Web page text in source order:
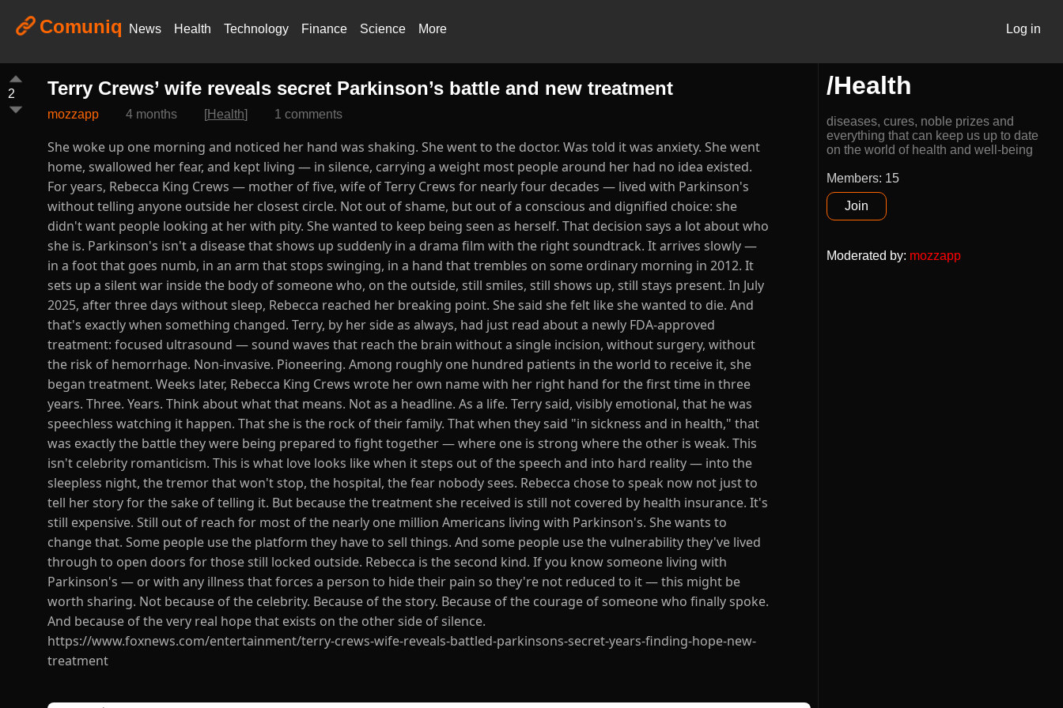
Comuniq News Health Technology Finance Science More Log in
/Health
diseases, cures, noble prizes and
everything that can keep us up to date
on the world of health and well-being
Members: 15
Join
Moderated by: mozzapp
2 Terry Crews’ wife reveals secret Parkinson’s battle and new treatment
mozzapp 4 months [Health] 1 comments
She woke up one morning and noticed her hand was shaking. She went to the doctor. Was told it was anxiety. She went
home, swallowed her fear, and kept living — in silence, carrying a weight most people around her had no idea existed.
For years, Rebecca King Crews — mother of five, wife of Terry Crews for nearly four decades — lived with Parkinson's
without telling anyone outside her closest circle. Not out of shame, but out of a conscious and dignified choice: she
didn't want people looking at her with pity. She wanted to keep being seen as herself. That decision says a lot about who
she is. Parkinson's isn't a disease that shows up suddenly in a drama film with the right soundtrack. It arrives slowly —
in a foot that goes numb, in an arm that stops swinging, in a hand that trembles on some ordinary morning in 2012. It
sets up a silent war inside the body of someone who, on the outside, still smiles, still shows up, still stays present. In July
2025, after three days without sleep, Rebecca reached her breaking point. She said she felt like she wanted to die. And
that's exactly when something changed. Terry, by her side as always, had just read about a newly FDA-approved
treatment: focused ultrasound — sound waves that reach the brain without a single incision, without surgery, without
the risk of hemorrhage. Non-invasive. Pioneering. Among roughly one hundred patients in the world to receive it, she
began treatment. Weeks later, Rebecca King Crews wrote her own name with her right hand for the first time in three
years. Three. Years. Think about what that means. Not as a headline. As a life. Terry said, visibly emotional, that he was
speechless watching it happen. That she is the rock of their family. That when they said "in sickness and in health," that
was exactly the battle they were being prepared to fight together — where one is strong where the other is weak. This
isn't celebrity romanticism. This is what love looks like when it steps out of the speech and into hard reality — into the
sleepless night, the tremor that won't stop, the hospital, the fear nobody sees. Rebecca chose to speak now not just to
tell her story for the sake of telling it. But because the treatment she received is still not covered by health insurance. It's
still expensive. Still out of reach for most of the nearly one million Americans living with Parkinson's. She wants to
change that. Some people use the platform they have to sell things. And some people use the vulnerability they've lived
through to open doors for those still locked outside. Rebecca is the second kind. If you know someone living with
Parkinson's — or with any illness that forces a person to hide their pain so they're not reduced to it — this might be
worth sharing. Not because of the celebrity. Because of the story. Because of the courage of someone who finally spoke.
And because of the very real hope that exists on the other side of silence.
https://www.foxnews.com/entertainment/terry-crews-wife-reveals-battled-parkinsons-secret-years-finding-hope-new-
treatment